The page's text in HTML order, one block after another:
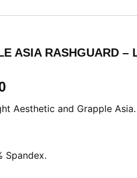
ASIA RASHGUARD –
Current
price
฿1,350.00.
Aesthetic and Grapple
Spandex.